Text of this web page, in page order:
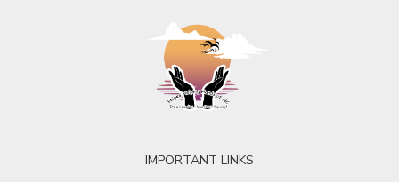
IMPORTANT LINKS